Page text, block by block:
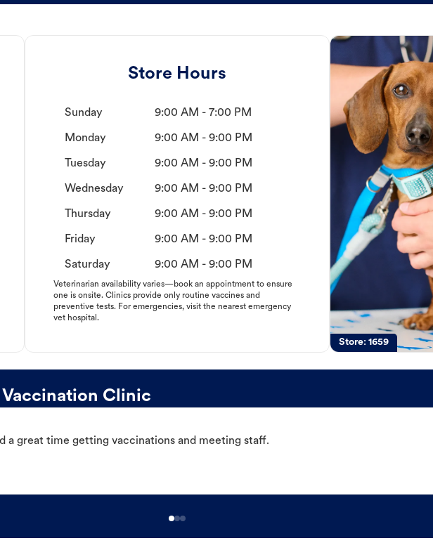
Store Hours
Sunday 9:00 AM - 7:00 PM
Monday 9:00 AM - 9:00 PM
Tuesday 9:00 AM - 9:00 PM
Wednesday 9:00 AM - 9:00 PM
Thursday 9:00 AM - 9:00 PM
Friday 9:00 AM - 9:00 PM
Saturday 9:00 AM - 9:00 PM
Veterinarian availability varies—book an appointment to ensure
one is onsite. Clinics provide only routine vaccines and
preventive tests. For emergencies, visit the nearest emergency
vet hospital.
Store:1659
Vaccination Clinic
a great time getting vaccinations and meeting staff.